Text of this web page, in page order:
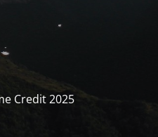
Credit 2025